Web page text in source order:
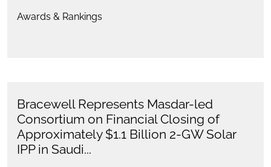
Awards & Rankings
Bracewell Represents Masdar-led
Consortium on Financial Closing of
Approximately $1.1 Billion 2-GW Solar
IPP in Saudi...